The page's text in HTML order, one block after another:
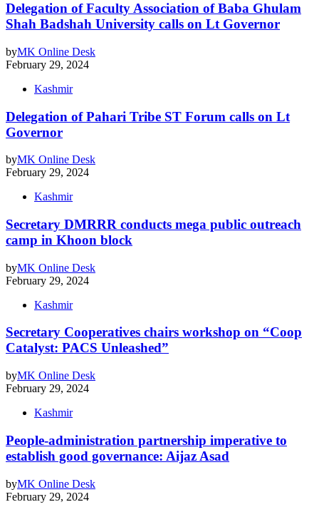
Delegation of Faculty Association of Baba Ghulam
Shah Badshah University calls on Lt Governor
byMK Online Desk
February 29, 2024
Kashmir
Delegation of Pahari Tribe ST Forum calls on Lt
Governor
byMK Online Desk
February 29, 2024
Kashmir
Secretary DMRRR conducts mega public outreach
camp in Khoon block
byMK Online Desk
February 29, 2024
Kashmir
Secretary Cooperatives chairs workshop on “Coop
Catalyst: PACS Unleashed”
byMK Online Desk
February 29, 2024
Kashmir
People-administration partnership imperative to
establish good governance: Aijaz Asad
byMK Online Desk
February 29, 2024